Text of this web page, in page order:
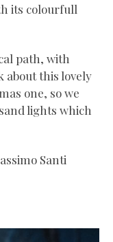
its colourfull
path, with
about this lovely
one, so we
lights which
Santi